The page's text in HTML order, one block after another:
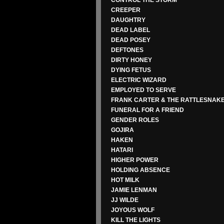
CREEPER
DAUGHTRY
DEAD LABEL
DEAD POSEY
DEFTONES
DIRTY HONEY
DYING FETUS
ELECTRIC WIZARD
EMPLOYED TO SERVE
FRANK CARTER & THE
FUNERAL FOR A FRIEND
GENDER ROLES
GOJIRA
HAKEN
HATARI
HIGHER POWER
HOLDING ABSENCE
HOT MILK
JAMIE LENMAN
JJ WILDE
JOYOUS WOLF
KILL THE LIGHTS